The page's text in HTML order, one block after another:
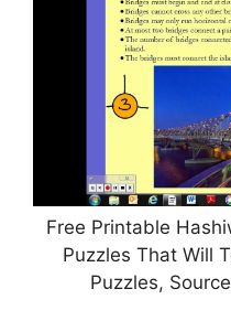
Free Printable
Puzzles That Will
Puzzles,